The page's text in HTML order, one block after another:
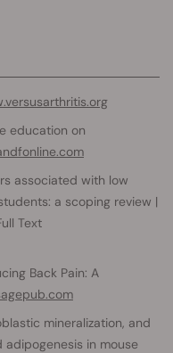
education on
associated with low
a scoping review |
Text
Back Pain: A
mineralization, and
in mouse